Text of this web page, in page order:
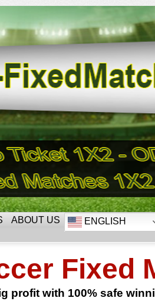
ABOUT US ENGLISH
Fixed
profit with 100% safe